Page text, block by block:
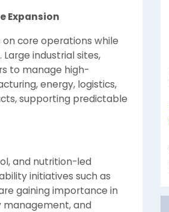
Expansion
core operations while
industrial sites,
to manage high-
energy, logistics,
supporting predictable
and nutrition-led
initiatives such as
gaining importance in
management, and